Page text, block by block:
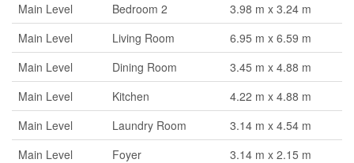
Main Level
Bedroom 2
3.98 m x 3.24 m
Main Level
Living Room
6.95 m x 6.59 m
Main Level
Dining Room
3.45 m x 4.88 m
Main Level
Kitchen
4.22 m x 4.88 m
Main Level
Laundry Room
3.14 m x 4.54 m
Main Level
Foyer 3.14 m x 2.15 m